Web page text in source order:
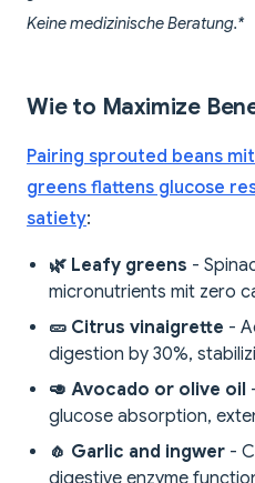
Keine medizinische Beratung.*
Wie to Maximize
Pairing sprouted beans
greens flattens glucose
satiety:
🌿 Leafy greens -
micronutrients mit zero
🥒 Citrus vinaigrette -
digestion by 30%,
🥑 Avocado or olive oil
glucose absorption,
🧄 Garlic and ingwer -